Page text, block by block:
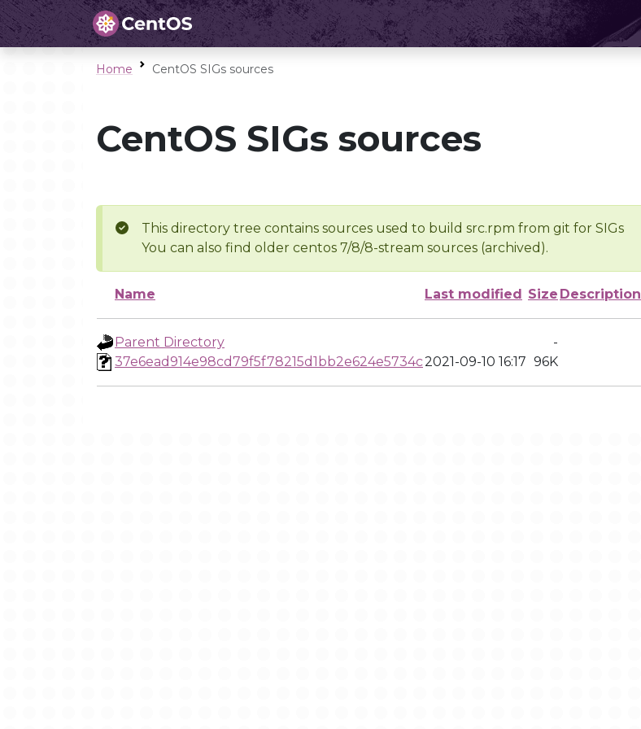
Home CentOS SIGs sources
CentOS SIGs sources
This directory tree contains sources used to build src.rpm from git for SIGs
You can also find older centos 7/8/8-stream sources (archived).
Name Last modified Size Description
Parent Directory
-
37e6ead914e98cd79f5f78215d1bb2e624e5734c2021-09-10 16:17 96K